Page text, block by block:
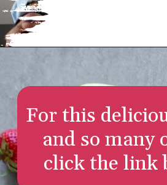
https://aredspatula.com/
For this
and so many
click the link